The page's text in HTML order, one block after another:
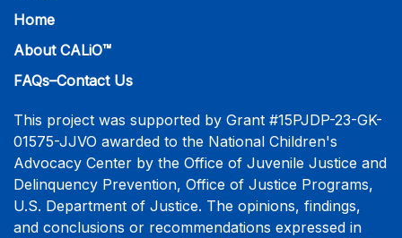
Home
About CALiO™
FAQs–Contact Us
This project was supported by Grant #15PJDP-23-GK-
01575-JJVO awarded to the National Children's
Advocacy Center by the Office of Juvenile Justice and
Delinquency Prevention, Office of Justice Programs,
U.S. Department of Justice. The opinions, findings,
and conclusions or recommendations expressed in